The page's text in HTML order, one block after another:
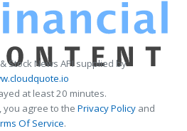
Stock News API supplied by
at least 20 minutes.
you agree to the Privacy Policy and
Of Service.